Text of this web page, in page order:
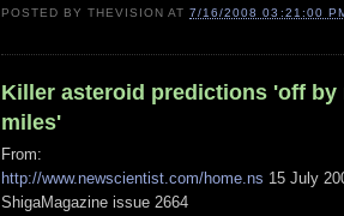
POSTED BYTHEVISION AT7/16/2008 03:21:00
Killer asteroid predictions 'off
miles'
From:
http://www.newscientist.com/home.ns 15 July
ShigaMagazine issue 2664